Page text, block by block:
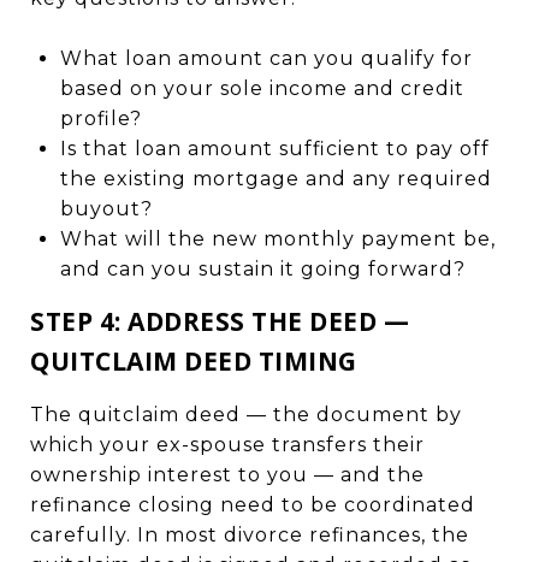
What loan amount can you qualify for
based on your sole income and credit
profile?
Is that loan amount sufficient to pay off
the existing mortgage and any required
buyout?
What will the new monthly payment be,
and can you sustain it going forward?
STEP 4: ADDRESS THE DEED —
QUITCLAIM DEED TIMING
The quitclaim deed — the document by
which your ex-spouse transfers their
ownership interest to you — and the
refinance closing need to be coordinated
carefully. In most divorce refinances, the